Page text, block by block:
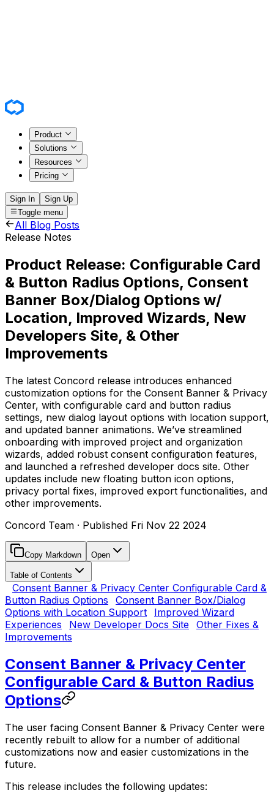
Product
Solutions
Resources
Pricing
Sign In
Sign Up
Toggle menu
All Blog Posts
Release Notes
Product Release: Configurable Card
& Button Radius Options, Consent
Banner Box/Dialog Options w/
Location, Improved Wizards, New
Developers Site, & Other
Improvements
The latest Concord release introduces enhanced
customization options for the Consent Banner & Privacy
Center, with configurable card and button radius
settings, new dialog layout options with location support,
and updated banner animations. We’ve streamlined
onboarding with improved project and organization
wizards, added robust consent configuration features,
and launched a refreshed developer docs site. Other
updates include new floating button icon options,
privacy portal fixes, improved export functionalities, and
other improvements.
Concord Team · Published Fri Nov 22 2024
Copy Markdown Open
Table of Contents
Consent Banner & Privacy Center Configurable Card &
Button Radius Options
Consent Banner Box/Dialog
Options with Location Support
Improved Wizard
Experiences
New Developer Docs Site Other Fixes &
Improvements
Consent Banner & Privacy Center
Configurable Card & Button Radius
Options
The user facing Consent Banner & Privacy Center were
recently rebuilt to allow for a number of additional
customizations now and easier customizations in the
future.
This release includes the following updates: